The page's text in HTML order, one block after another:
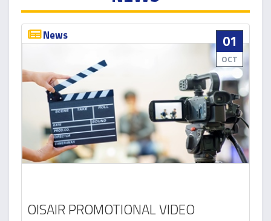
News 01
OCT
OISAIR PROMOTIONAL VIDEO